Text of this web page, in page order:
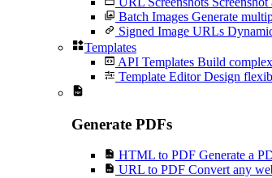
Batch Images Generate
Signed Image URLs
Templates
API Templates Build
Template Editor Design
Generate PDFs
HTML to PDF Generate a
URL to PDF Convert any